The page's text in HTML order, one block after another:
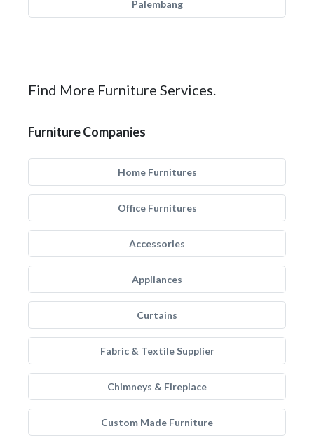
Palembang
Find More Furniture Services.
Furniture Companies
Home Furnitures
Office Furnitures
Accessories
Appliances
Curtains
Fabric & Textile Supplier
Chimneys & Fireplace
Custom Made Furniture